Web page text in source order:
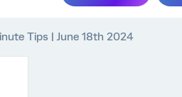
Tips | June 18th 2024